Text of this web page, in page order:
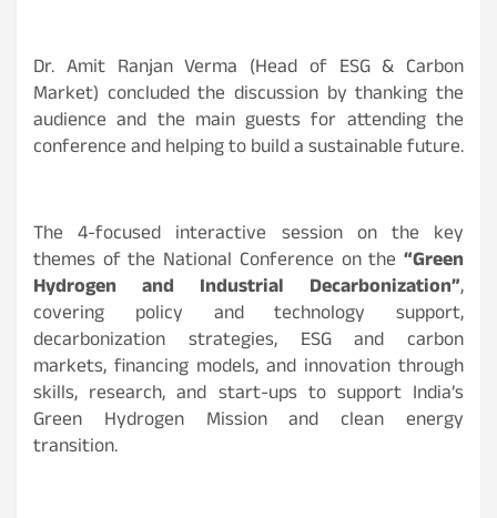
Dr. Amit Ranjan Verma (Head of ESG & Carbon
Market) concluded the discussion by thanking the
audience and the main guests for attending the
conference and helping to build a sustainable future.
The 4-focused interactive session on the key
themes of the National Conference on the “Green
Hydrogen and Industrial Decarbonization”,
covering policy and technology support,
decarbonization strategies, ESG and carbon
markets, financing models, and innovation through
skills, research, and start-ups to support India’s
Green Hydrogen Mission and clean energy
transition.